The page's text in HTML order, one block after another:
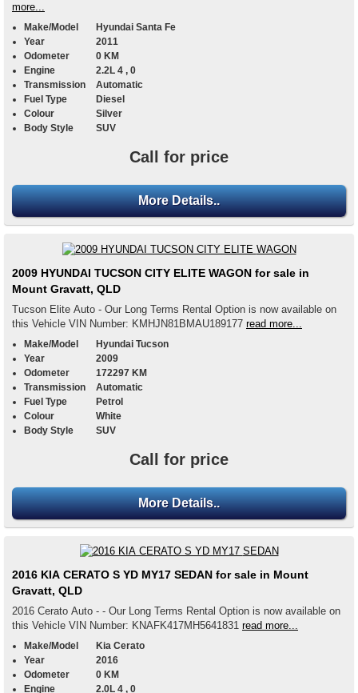
more...
Make/Model
Hyundai Santa Fe
Year
2011
Odometer
0 KM
Engine
2.2L 4 , 0
Transmission
Automatic
Fuel Type
Diesel
Colour
Silver
Body Style
SUV
Call for price
More Details..
2009 HYUNDAI TUCSON CITY ELITE WAGON for sale in
Mount Gravatt, QLD
Tucson Elite Auto - Our Long Terms Rental Option is now available on
this Vehicle VIN Number: KMHJN81BMAU189177 read more...
Make/Model
Hyundai Tucson
Year
2009
Odometer
172297 KM
Transmission
Automatic
Fuel Type
Petrol
Colour
White
Body Style
SUV
Call for price
More Details..
2016 KIA CERATO S YD MY17 SEDAN for sale in Mount
Gravatt, QLD
2016 Cerato Auto - - Our Long Terms Rental Option is now available on
this Vehicle VIN Number: KNAFK417MH5641831 read more...
Make/Model
Kia Cerato
Year
2016
Odometer
0 KM
Engine
2.0L 4 , 0